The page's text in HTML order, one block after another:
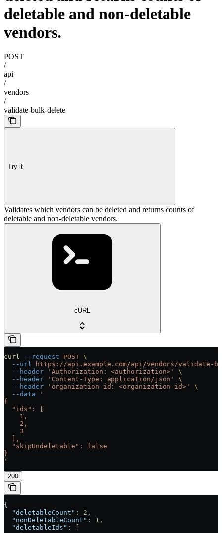
deletable and non-deletable
vendors.
POST
/
api
/
vendors
/
validate-bulk-delete
Try it
Validates which vendors can be deleted and returns counts of
deletable and non-deletable vendors.
cURL
curl --request POST \
  --url
https://api.example.com/api/vendors/validate-
  --header
'Authorization: <authorization>'
\
  --header
'Content-Type: application/json'
\
  --header
'organization-id: <organization-id>'
\
  --data
'
{
  "ids": [
    1,
    2,
    3
  ],
  "skipUndeletable": false
}
'
200
{
  "deletableCount"
: 2 ,
  "nonDeletableCount"
: 1 ,
  "deletableIds"
: [